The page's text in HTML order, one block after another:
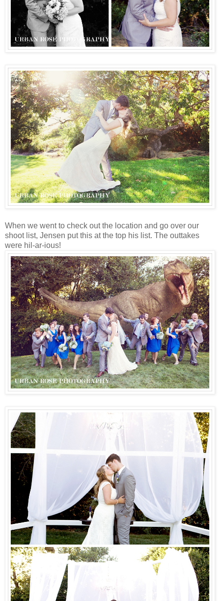
When we went to check out the location and go over our
shoot list, Jensen put this at the top his list. The outtakes
were hil-ar-ious!